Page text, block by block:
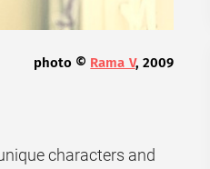
photo © Rama V, 2009
characters and